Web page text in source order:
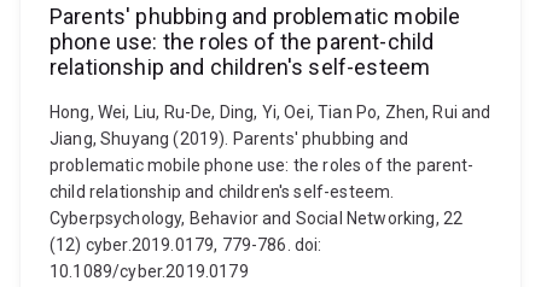
Parents' phubbing and problematic mobile
phone use: the roles of the parent-child
relationship and children's self-esteem
Hong, Wei, Liu, Ru-De, Ding, Yi, Oei, Tian Po, Zhen, Rui and
Jiang, Shuyang (2019). Parents' phubbing and
problematic mobile phone use: the roles of the parent-
child relationship and children's self-esteem.
Cyberpsychology, Behavior and Social Networking, 22
(12) cyber.2019.0179, 779-786. doi:
10.1089/cyber.2019.0179